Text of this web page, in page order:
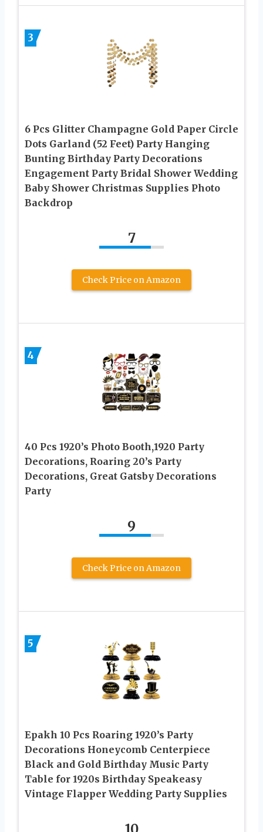
3
6 Pcs Glitter Champagne Gold Paper Circle
Dots Garland (52 Feet) Party Hanging
Bunting Birthday Party Decorations
Engagement Party Bridal Shower Wedding
Baby Shower Christmas Supplies Photo
Backdrop
7
Check Price on Amazon
4
40 Pcs 1920’s Photo Booth,1920 Party
Decorations, Roaring 20’s Party
Decorations, Great Gatsby Decorations
Party
9
Check Price on Amazon
5
Epakh 10 Pcs Roaring 1920’s Party
Decorations Honeycomb Centerpiece
Black and Gold Birthday Music Party
Table for 1920s Birthday Speakeasy
Vintage Flapper Wedding Party Supplies